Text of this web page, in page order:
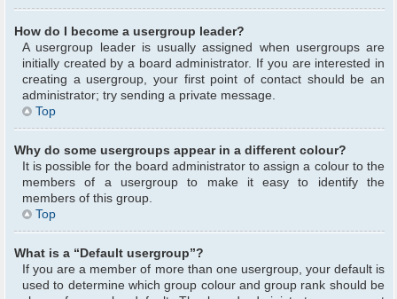
How do I become a usergroup leader?
A usergroup leader is usually assigned when usergroups are
initially created by a board administrator. If you are interested in
creating a usergroup, your first point of contact should be an
administrator; try sending a private message.
Top
Why do some usergroups appear in a different colour?
It is possible for the board administrator to assign a colour to the
members of a usergroup to make it easy to identify the
members of this group.
Top
What is a “Default usergroup”?
If you are a member of more than one usergroup, your default is
used to determine which group colour and group rank should be